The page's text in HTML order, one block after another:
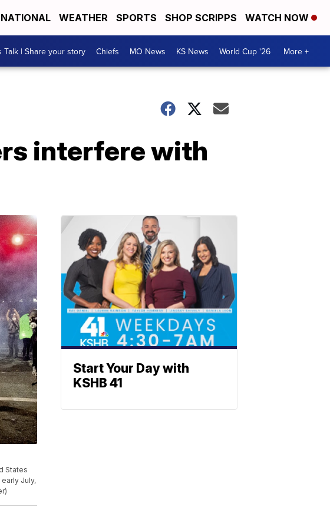
NATIONAL WEATHER SPORTS SHOP SCRIPPS WATCH NOW
Talk | Share your story Chiefs MO News KS News World Cup '26 More +
interfere with
States
July,
Start Your Day with
KSHB 41